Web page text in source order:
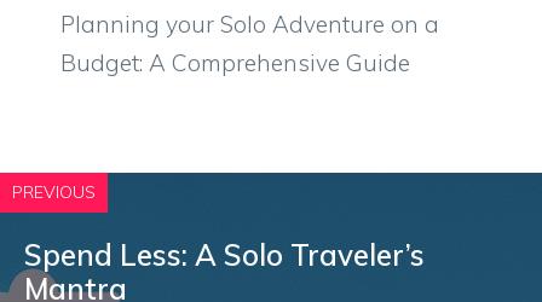
Planning your Solo Adventure on a
Budget: A Comprehensive Guide
PREVIOUS
Spend Less: A Solo Traveler’s
Mantra